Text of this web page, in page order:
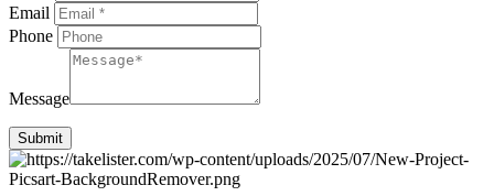
Email
Phone
Message
Submit